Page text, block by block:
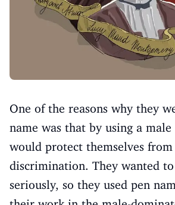
One of the reasons why they
name was that by using a
would protect themselves from
discrimination. They wanted
seriously, so they used pen